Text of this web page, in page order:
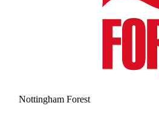
Nottingham Forest